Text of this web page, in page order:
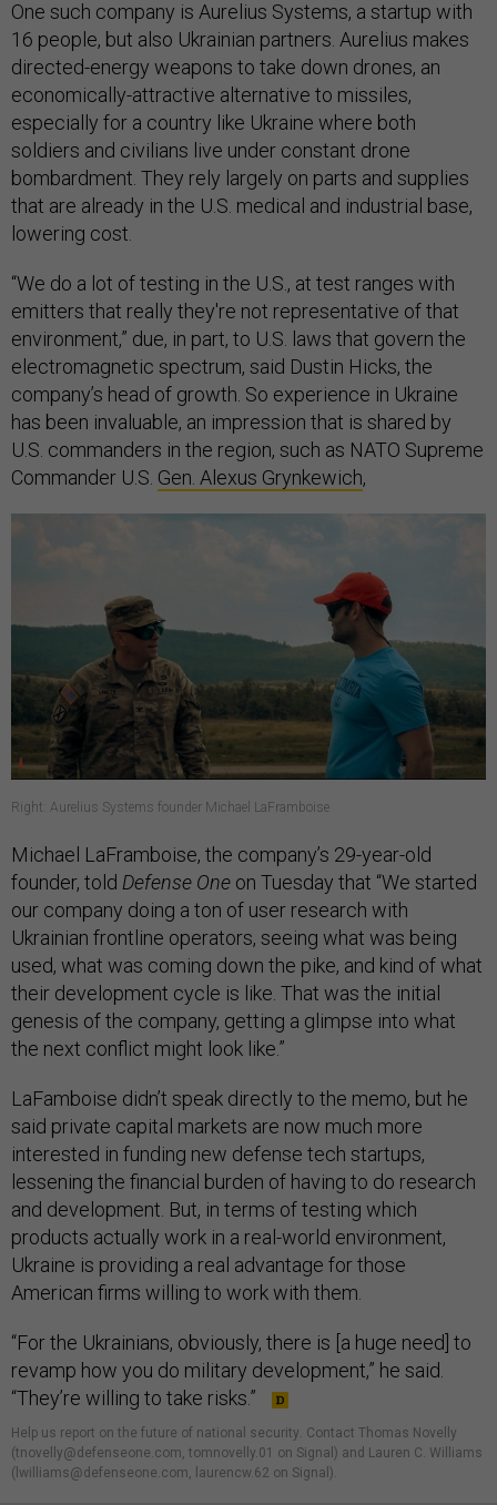
One such company is Aurelius Systems, a startup with
16 people, but also Ukrainian partners. Aurelius makes
directed-energy weapons to take down drones, an
economically-attractive alternative to missiles,
especially for a country like Ukraine where both
soldiers and civilians live under constant drone
bombardment. They rely largely on parts and supplies
that are already in the U.S. medical and industrial base,
lowering cost.
“We do a lot of testing in the U.S., at test ranges with
emitters that really they're not representative of that
environment,” due, in part, to U.S. laws that govern the
electromagnetic spectrum, said Dustin Hicks, the
company’s head of growth. So experience in Ukraine
has been invaluable, an impression that is shared by
U.S. commanders in the region, such as NATO Supreme
Commander U.S. Gen. Alexus Grynkewich,
Right: Aurelius Systems founder Michael LaFramboise
Michael LaFramboise, the company’s 29-year-old
founder, told Defense One on Tuesday that “We started
our company doing a ton of user research with
Ukrainian frontline operators, seeing what was being
used, what was coming down the pike, and kind of what
their development cycle is like. That was the initial
genesis of the company, getting a glimpse into what
the next conflict might look like.”
LaFamboise didn’t speak directly to the memo, but he
said private capital markets are now much more
interested in funding new defense tech startups,
lessening the financial burden of having to do research
and development. But, in terms of testing which
products actually work in a real-world environment,
Ukraine is providing a real advantage for those
American firms willing to work with them.
“For the Ukrainians, obviously, there is [a huge need] to
revamp how you do military development,” he said.
“They’re willing to take risks.”
Help us report on the future of national security Contact Thomas Novelly
(tnovelly@defenseone.com, tomnovelly.01 on Signal) and Lauren C. Williams
(lwilliams@defenseone.com, laurencw.62 on Signal).